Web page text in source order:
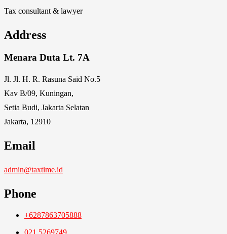
Tax consultant & lawyer
Address
Menara Duta Lt. 7A
Jl. Jl. H. R. Rasuna Said No.5
Kav B/09, Kuningan,
Setia Budi, Jakarta Selatan
Jakarta, 12910
Email
admin@taxtime.id
Phone
+6287863705888
021 5269749